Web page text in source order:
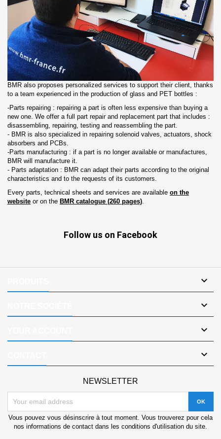
BMR also proposes personalized services to support their client, thanks
to a team experienced in the production of glass and PET bottles :
-Parts repairing : repairing a part is often less expensive than buying a
new one. We offer a full part repair and replacement part that includes :
disassembling, repairing, testing and reassembling the part.
- BMR is also specialized in repairing solenoid valves, actuators, shock
absorbers and PCBs.
-Parts manufacturing : if a part is no longer available or manufactures,
BMR will manufacture it.
- Parts adaptation : BMR can adapt their parts according to the original
characteristics and to the requests of its customers.
Every parts, technical sheets and services are available on the
website or on the BMR catalogue (260 pages).
Follow us on Facebook




NEWSLETTER
Vous pouvez vous désinscrire à tout moment. Vous trouverez pour cela
nos informations de contact dans les conditions d'utilisation du site.